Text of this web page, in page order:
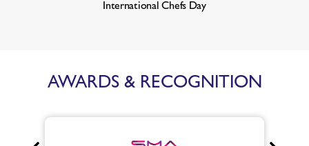
International Chefs Day
AWARDS & RECOGNITION